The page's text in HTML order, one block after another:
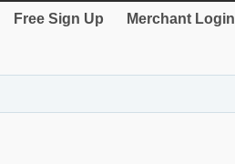
Free Sign Up Merchant Login